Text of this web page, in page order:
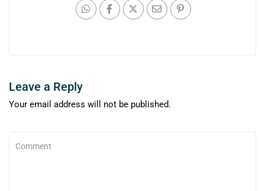
Leave a Reply
Your email address will not be published.